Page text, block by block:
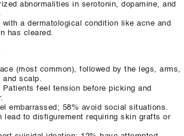
abnormalities in serotonin, dopamine, and
a dermatological condition like acne and
has cleared.
(most common), followed by the legs, arms,
and scalp.
Patients feel tension before picking and
embarrassed; 58% avoid social situations.
lead to disfigurement requiring skin grafts or